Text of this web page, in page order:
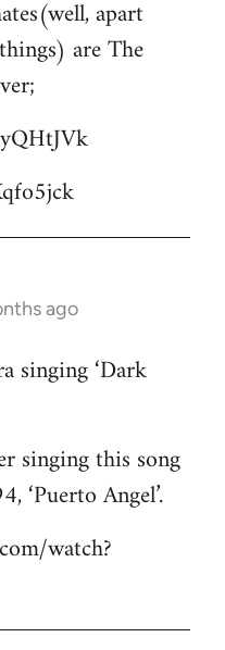
apart
are The
ago
singing ‘Dark
singing this song
‘Puerto Angel’.
watch?